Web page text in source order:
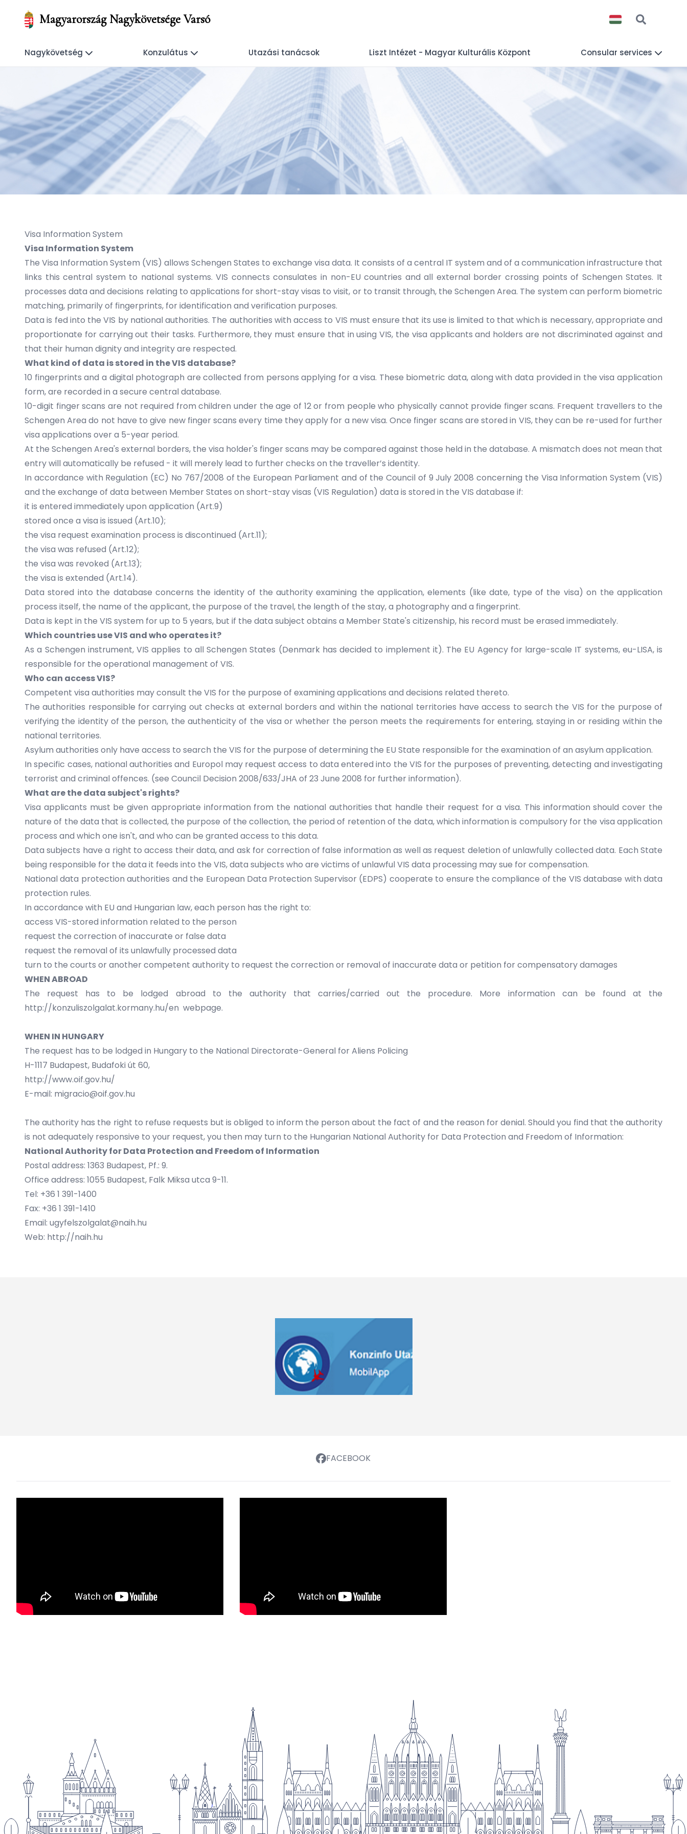
Magyarország Nagykövetsége Varsó
Nagykövetség Konzulátus Utazási tanácsok Liszt Intézet - Magyar Kulturális Központ Consular services
Visa Information System
Visa Information System
The Visa Information System (VIS) allows Schengen States to exchange visa data. It consists of a central IT system and of a communication infrastructure that
links this central system to national systems. VIS connects consulates in non-EU countries and all external border crossing points of Schengen States. It
processes data and decisions relating to applications for short-stay visas to visit, or to transit through, the Schengen Area. The system can perform biometric
matching, primarily of fingerprints, for identification and verification purposes.
Data is fed into the VIS by national authorities. The authorities with access to VIS must ensure that its use is limited to that which is necessary, appropriate and
proportionate for carrying out their tasks. Furthermore, they must ensure that in using VIS, the visa applicants and holders are not discriminated against and
that their human dignity and integrity are respected.
What kind of data is stored in the VIS database?
10 fingerprints and a digital photograph are collected from persons applying for a visa. These biometric data, along with data provided in the visa application
form, are recorded in a secure central database.
10-digit finger scans are not required from children under the age of 12 or from people who physically cannot provide finger scans. Frequent travellers to the
Schengen Area do not have to give new finger scans every time they apply for a new visa. Once finger scans are stored in VIS, they can be re-used for further
visa applications over a 5-year period.
At the Schengen Area's external borders, the visa holder's finger scans may be compared against those held in the database. A mismatch does not mean that
entry will automatically be refused - it will merely lead to further checks on the traveller’s identity.
In accordance with Regulation (EC) No 767/2008 of the European Parliament and of the Council of 9 July 2008 concerning the Visa Information System (VIS)
and the exchange of data between Member States on short-stay visas (VIS Regulation) data is stored in the VIS database if:
it is entered immediately upon application (Art.9)
stored once a visa is issued (Art.10);
the visa request examination process is discontinued (Art.11);
the visa was refused (Art.12);
the visa was revoked (Art.13);
the visa is extended (Art.14).
Data stored into the database concerns the identity of the authority examining the application, elements (like date, type of the visa) on the application
process itself, the name of the applicant, the purpose of the travel, the length of the stay, a photography and a fingerprint.
Data is kept in the VIS system for up to 5 years, but if the data subject obtains a Member State's citizenship, his record must be erased immediately.
Which countries use VIS and who operates it?
As a Schengen instrument, VIS applies to all Schengen States (Denmark has decided to implement it). The EU Agency for large-scale IT systems, eu-LISA, is
responsible for the operational management of VIS.
Who can access VIS?
Competent visa authorities may consult the VIS for the purpose of examining applications and decisions related thereto.
The authorities responsible for carrying out checks at external borders and within the national territories have access to search the VIS for the purpose of
verifying the identity of the person, the authenticity of the visa or whether the person meets the requirements for entering, staying in or residing within the
national territories.
Asylum authorities only have access to search the VIS for the purpose of determining the EU State responsible for the examination of an asylum application.
In specific cases, national authorities and Europol may request access to data entered into the VIS for the purposes of preventing, detecting and investigating
terrorist and criminal offences. (see Council Decision 2008/633/JHA of 23 June 2008 for further information).
What are the data subject's rights?
Visa applicants must be given appropriate information from the national authorities that handle their request for a visa. This information should cover the
nature of the data that is collected, the purpose of the collection, the period of retention of the data, which information is compulsory for the visa application
process and which one isn't, and who can be granted access to this data.
Data subjects have a right to access their data, and ask for correction of false information as well as request deletion of unlawfully collected data. Each State
being responsible for the data it feeds into the VIS, data subjects who are victims of unlawful VIS data processing may sue for compensation.
National data protection authorities and the European Data Protection Supervisor (EDPS) cooperate to ensure the compliance of the VIS database with data
protection rules.
In accordance with EU and Hungarian law, each person has the right to:
access VIS-stored information related to the person
request the correction of inaccurate or false data
request the removal of its unlawfully processed data
turn to the courts or another competent authority to request the correction or removal of inaccurate data or petition for compensatory damages
WHEN ABROAD
The request has to be lodged abroad to the authority that carries/carried out the procedure. More information can be found at the
http://konzuliszolgalat.kormany.hu/en webpage.
WHEN IN HUNGARY
The request has to be lodged in Hungary to the National Directorate-General for Aliens Policing
H-1117 Budapest, Budafoki út 60,
http://www.oif.gov.hu/
E-mail: migracio@oif.gov.hu
The authority has the right to refuse requests but is obliged to inform the person about the fact of and the reason for denial. Should you find that the authority
is not adequately responsive to your request, you then may turn to the Hungarian National Authority for Data Protection and Freedom of Information:
National Authority for Data Protection and Freedom of Information
Postal address: 1363 Budapest, Pf.: 9.
Office address: 1055 Budapest, Falk Miksa utca 9-11.
Tel: +36 1 391-1400
Fax: +36 1 391-1410
Email: ugyfelszolgalat@naih.hu
Web: http://naih.hu
FACEBOOK